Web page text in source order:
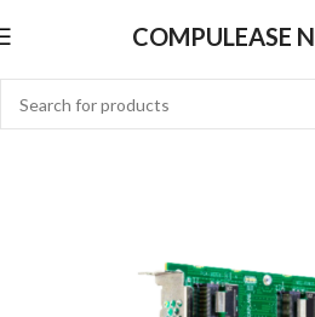
COMPULEASE